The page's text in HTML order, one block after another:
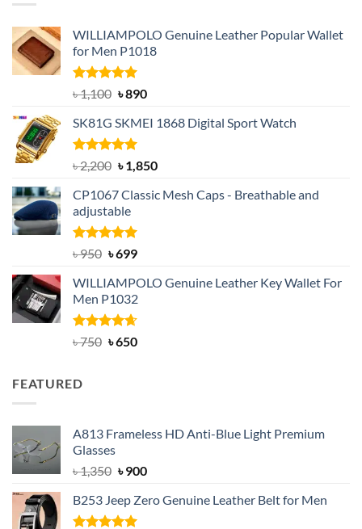
WILLIAMPOLO Genuine Leather Popular Wallet
for Men P1018
Rated5.00
out of 5
৳1,100 Original
was:
৳ 1,100.
৳890Current
is:
SK81G SKMEI 1868 Digital Sport Watch
Rated5.00
out of 5
৳2,200 Original
was:
৳ 2,200.
৳1,850Current
is:
CP1067 Classic Mesh Caps - Breathable and
adjustable
Rated5.00
৳950 Original
was:
৳ 950.
৳699Current
is:
৳ 699.
WILLIAMPOLO Genuine Leather Key Wallet For
Men P1032
Rated4.63
৳750 Original
৳650Current
FEATURED
A813 Frameless HD Anti-Blue Light Premium
Glasses
৳1,350 Original
was:
৳ 1,350.
৳900Current
is:
B253 Jeep Zero Genuine Leather Belt for Men